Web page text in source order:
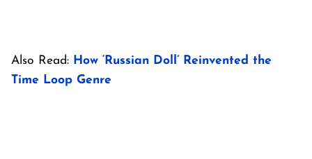
Also Read: How ‘Russian Doll’ Reinvented the
Time Loop Genre